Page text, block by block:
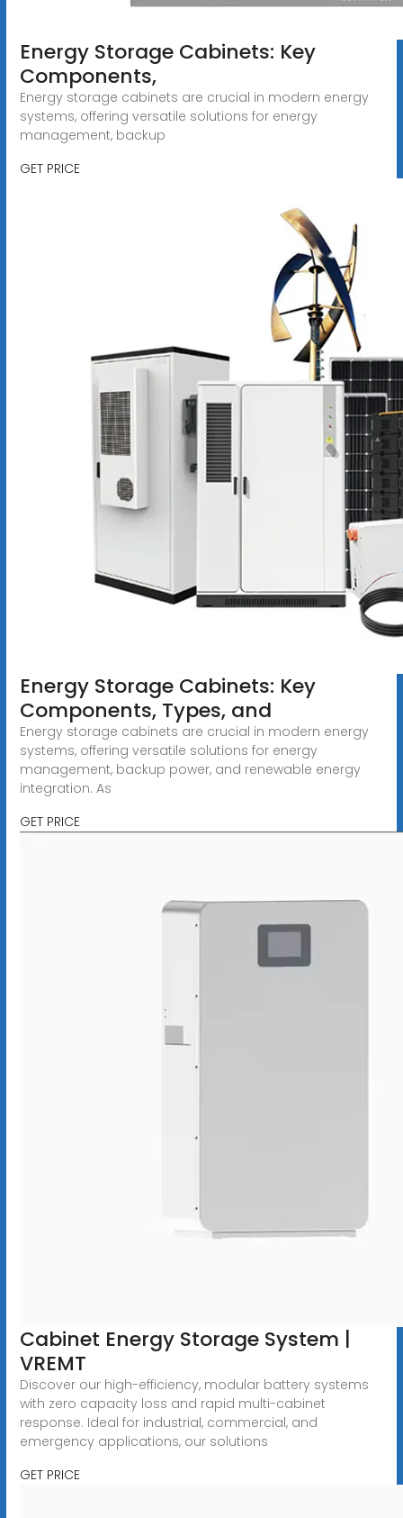
Energy Storage Cabinets: Key
Components,
Energy storage cabinets are crucial in modern energy
systems, offering versatile solutions for energy
management, backup
GET PRICE
Energy Storage Cabinets: Key
Components, Types, and
Energy storage cabinets are crucial in modern energy
systems, offering versatile solutions for energy
management, backup power, and renewable energy
integration. As
GET PRICE
Cabinet Energy Storage System |
VREMT
Discover our high-efficiency, modular battery systems
with zero capacity loss and rapid multi-cabinet
response. Ideal for industrial, commercial, and
emergency applications, our solutions
GET PRICE